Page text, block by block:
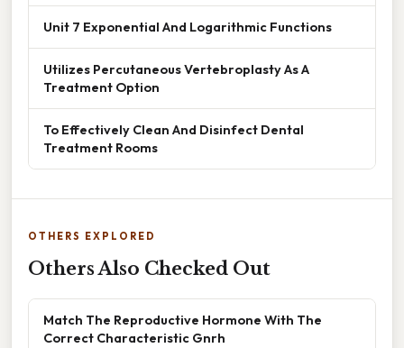
Unit 7 Exponential And Logarithmic Functions
Utilizes Percutaneous Vertebroplasty As A
Treatment Option
To Effectively Clean And Disinfect Dental
Treatment Rooms
OTHERS EXPLORED
Others Also Checked Out
Match The Reproductive Hormone With The
Correct Characteristic Gnrh